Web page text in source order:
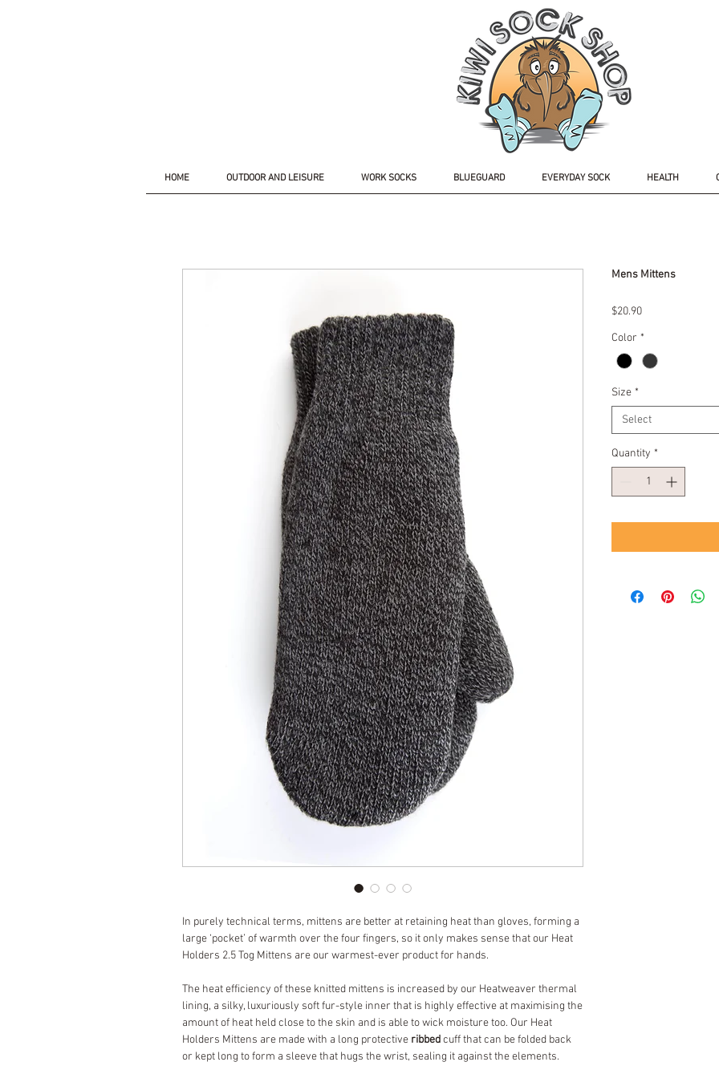
HOME OUTDOOR AND LEISURE WORK SOCKS BLUEGUARD EVERYDAY SOCK HEALTH
In purely technical terms, mittens are better at retaining heat than gloves, forming a
large ‘pocket’ of warmth over the four fingers, so it only makes sense that our Heat
Holders 2.5 Tog Mittens are our warmest-ever product for hands.
The heat efficiency of these knitted mittens is increased by our Heatweaver thermal
lining, a silky, luxuriously soft fur-style inner that is highly effective at maximising the
amount of heat held close to the skin and is able to wick moisture too. Our Heat
Holders Mittens are made with a long protective ribbedcuff that can be folded back
or kept long to form a sleeve that hugs the wrist, sealing it against the elements.
Mens Mittens
$20.90Price
Color *
Size *
Select
Quantity *